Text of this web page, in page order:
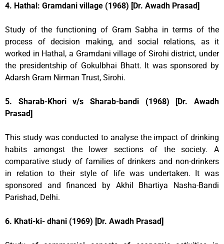
4. Hathal: Gramdani village (1968) [Dr. Awadh Prasad]
Study of the functioning of Gram Sabha in terms of the
process of decision making, and social relations, as it
worked in Hathal, a Gramdani village of Sirohi district, under
the presidentship of Gokulbhai Bhatt. It was sponsored by
Adarsh Gram Nirman Trust, Sirohi.
5. Sharab-Khori v/s Sharab-bandi (1968) [Dr. Awadh
Prasad]
This study was conducted to analyse the impact of drinking
habits amongst the lower sections of the society. A
comparative study of families of drinkers and non-drinkers
in relation to their style of life was undertaken. It was
sponsored and financed by Akhil Bhartiya Nasha-Bandi
Parishad, Delhi.
6. Khati-ki- dhani (1969) [Dr. Awadh Prasad]